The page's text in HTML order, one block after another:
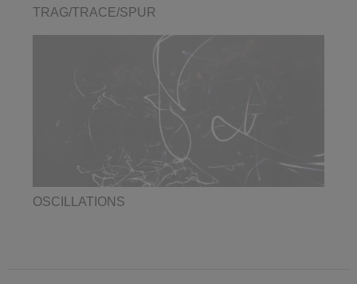
TRAG/TRACE/SPUR
OSCILLATIONS